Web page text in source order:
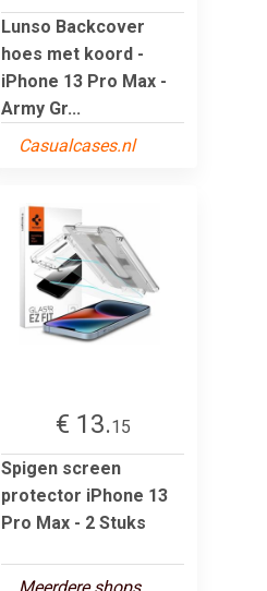
Lunso Backcover
hoes met koord -
iPhone 13 Pro Max -
Army Gr...
Casualcases.nl
€ 13.15
Spigen screen
protector iPhone 13
Pro Max - 2 Stuks